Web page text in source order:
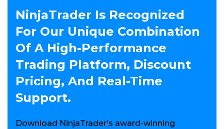
NinjaTrader Is Recognized
For Our Unique Combination
Of A High-Performance
Trading Platform, Discount
Pricing, And Real-Time
Support.
Download NinjaTrader's award-winning